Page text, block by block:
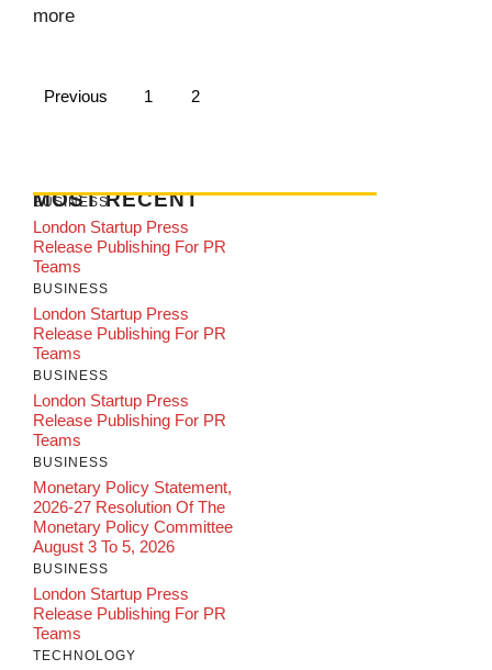
more
Previous 1 2
MOST RECENT
BUSINESS
London Startup Press
Release Publishing For PR
Teams
BUSINESS
London Startup Press
Release Publishing For PR
Teams
BUSINESS
London Startup Press
Release Publishing For PR
Teams
BUSINESS
Monetary Policy Statement,
2026-27 Resolution Of The
Monetary Policy Committee
August 3 To 5, 2026
BUSINESS
London Startup Press
Release Publishing For PR
Teams
TECHNOLOGY